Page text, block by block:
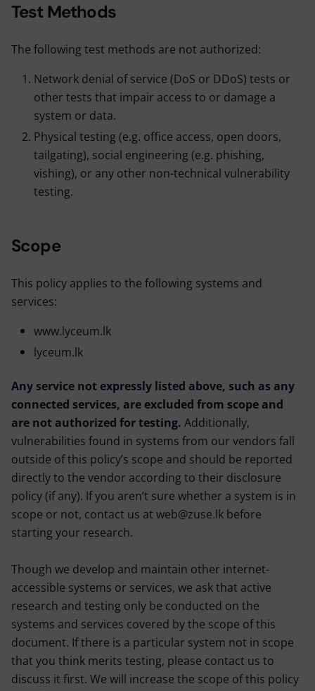
Test Methods
The following test methods are not authorized:
Network denial of service (DoS or DDoS) tests or
other tests that impair access to or damage a
system or data.
Physical testing (e.g. office access, open doors,
tailgating), social engineering (e.g. phishing,
vishing), or any other non-technical vulnerability
testing.
Scope
This policy applies to the following systems and
services:
www.lyceum.lk
lyceum.lk
Any service not expressly listed above, such as any
connected services, are excluded from scope and
are not authorized for testing. Additionally,
vulnerabilities found in systems from our vendors fall
outside of this policy’s scope and should be reported
directly to the vendor according to their disclosure
policy (if any). If you aren’t sure whether a system is in
scope or not, contact us at web@zuse.lk before
starting your research.
Though we develop and maintain other internet-
accessible systems or services, we ask that active
research and testing only be conducted on the
systems and services covered by the scope of this
document. If there is a particular system not in scope
that you think merits testing, please contact us to
discuss it first. We will increase the scope of this policy